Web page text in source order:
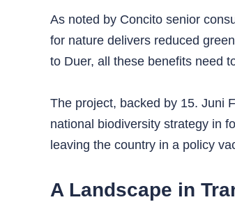
As noted by Concito senior
for nature delivers reduced
to Duer, all these benefits need
The project, backed by 15. Juni
national biodiversity strategy in
leaving the country in a policy
A Landscape in